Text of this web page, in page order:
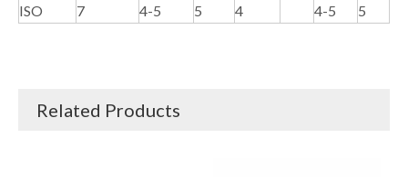
ISO
7 4-5 5 4 4-5 5
Related Products